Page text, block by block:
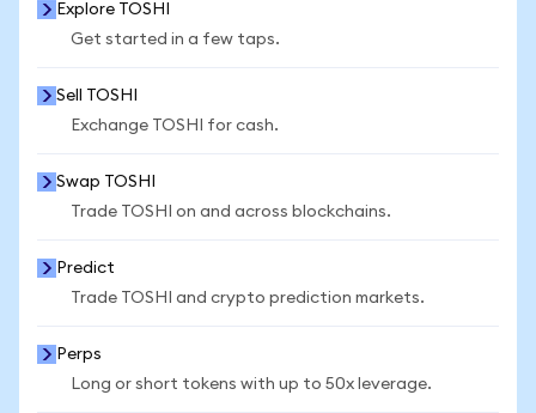
Explore TOSHI
Get started in a few taps.
Sell TOSHI
Exchange TOSHI for cash.
Swap TOSHI
Trade TOSHI on and across blockchains.
Predict
Trade TOSHI and crypto prediction markets.
Perps
Long or short tokens with up to 50x leverage.